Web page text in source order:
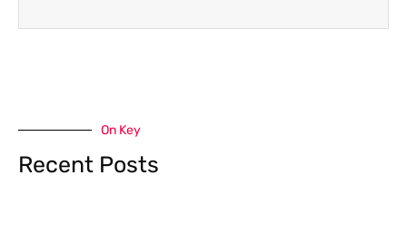
On Key
Recent Posts